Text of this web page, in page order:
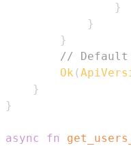
}
}
}
// Default
Ok (
}
}
async fn